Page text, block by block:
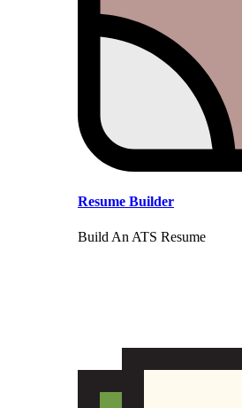
Resume Builder
Build An ATS Resume